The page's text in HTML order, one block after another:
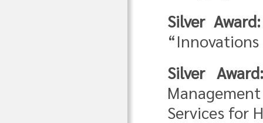
Silver
Silver
Services for